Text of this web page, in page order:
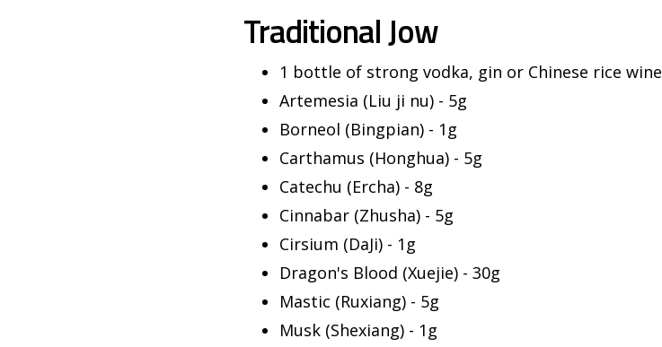
Traditional Jow
1 bottle of strong vodka, gin or Chinese rice wine
Artemesia (Liu ji nu) - 5g
Borneol (Bingpian) - 1g
Carthamus (Honghua) - 5g
Catechu (Ercha) - 8g
Cinnabar (Zhusha) - 5g
Cirsium (DaJi) - 1g
Dragon's Blood (Xuejie) - 30g
Mastic (Ruxiang) - 5g
Musk (Shexiang) - 1g